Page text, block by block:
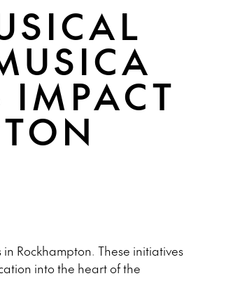
Rockhampton. These initiatives
into the heart of the